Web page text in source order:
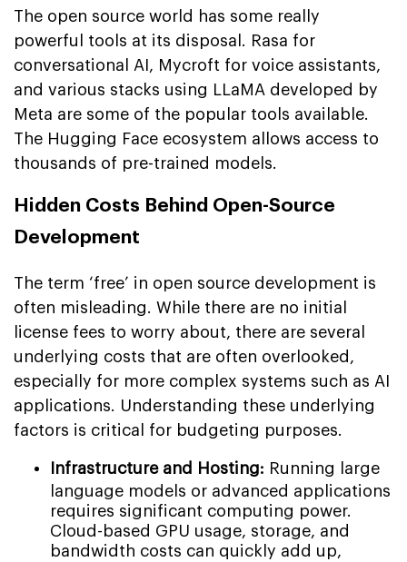
The open source world has some really
powerful tools at its disposal. Rasa for
conversational AI, Mycroft for voice assistants,
and various stacks using LLaMA developed by
Meta are some of the popular tools available.
The Hugging Face ecosystem allows access to
thousands of pre-trained models.
Hidden Costs Behind Open-Source
Development
The term ‘free’ in open source development is
often misleading. While there are no initial
license fees to worry about, there are several
underlying costs that are often overlooked,
especially for more complex systems such as AI
applications. Understanding these underlying
factors is critical for budgeting purposes.
Infrastructure and Hosting: Running large
language models or advanced applications
requires significant computing power.
Cloud-based GPU usage, storage, and
bandwidth costs can quickly add up,